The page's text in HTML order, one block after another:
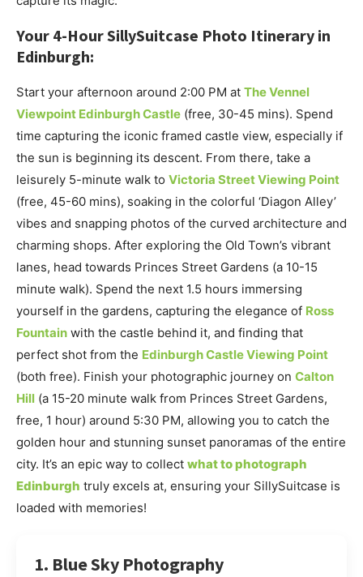
Your 4-Hour SillySuitcase Photo Itinerary in
Edinburgh:
Start your afternoon around 2:00 PM at The Vennel
Viewpoint Edinburgh Castle (free, 30-45 mins). Spend
time capturing the iconic framed castle view, especially if
the sun is beginning its descent. From there, take a
leisurely 5-minute walk to Victoria Street Viewing Point
(free, 45-60 mins), soaking in the colorful ‘Diagon Alley’
vibes and snapping photos of the curved architecture and
charming shops. After exploring the Old Town’s vibrant
lanes, head towards Princes Street Gardens (a 10-15
minute walk). Spend the next 1.5 hours immersing
yourself in the gardens, capturing the elegance of Ross
Fountain with the castle behind it, and finding that
perfect shot from the Edinburgh Castle Viewing Point
(both free). Finish your photographic journey on Calton
Hill (a 15-20 minute walk from Princes Street Gardens,
free, 1 hour) around 5:30 PM, allowing you to catch the
golden hour and stunning sunset panoramas of the entire
city. It’s an epic way to collect what to photograph
Edinburgh truly excels at, ensuring your SillySuitcase is
loaded with memories!
1. Blue Sky Photography